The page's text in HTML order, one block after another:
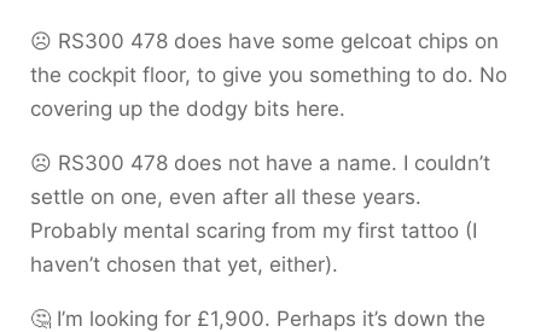
☹️ RS300 478 does have some gelcoat chips on
the cockpit floor, to give you something to do. No
covering up the dodgy bits here.
☹️ RS300 478 does not have a name. I couldn’t
settle on one, even after all these years.
Probably mental scaring from my first tattoo (I
haven’t chosen that yet, either).
🤔 I’m looking for £1,900. Perhaps it’s down the